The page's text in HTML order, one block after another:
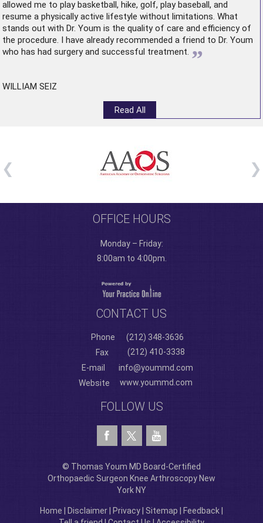
allowed me to play basketball, hike, golf, play baseball, and
resume a physically active lifestyle without limitations. What
stands out with Dr. Youm is the quality of care and efficiency of
the procedure. I have already recommended a friend to Dr. Youm
who has had surgery and successful treatment. ”
WILLIAM SEIZ
Read All
OFFICE HOURS
Monday – Friday:
8:00am to 4:00pm.
CONTACT US
Phone
(212) 348-3636
Fax
(212) 410-3338
E-mail
info@yoummd.com
Website
www.yoummd.com
FOLLOW US
© Thomas Youm MD Board-Certified
Orthopaedic Surgeon Knee Arthroscopy New
York NY
Home Disclaimer Privacy Sitemap Feedback